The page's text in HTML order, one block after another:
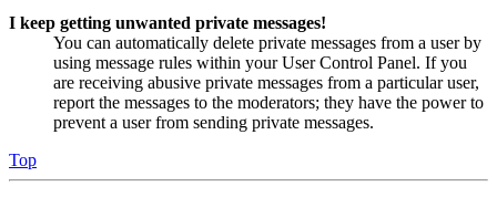
I keep getting unwanted private messages!
You can automatically delete private messages from a user by
using message rules within your User Control Panel. If you
are receiving abusive private messages from a particular user,
report the messages to the moderators; they have the power to
prevent a user from sending private messages.
Top